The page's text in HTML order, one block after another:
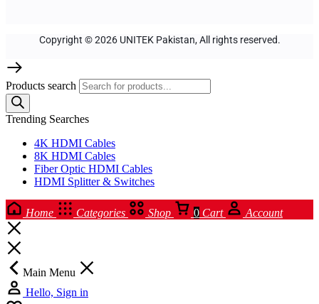
Copyright © 2026 UNITEK Pakistan, All rights reserved.
Products search
Trending Searches
4K HDMI Cables
8K HDMI Cables
Fiber Optic HDMI Cables
HDMI Splitter & Switches
Home Categories Shop 0 Cart Account
Main Menu
Hello, Sign in